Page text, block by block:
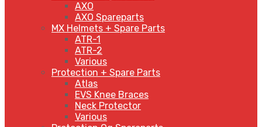
AXO
AXO Spareparts
MX Helmets + Spare Parts
ATR-1
ATR-2
Various
Protection + Spare Parts
Atlas
EVS Knee Braces
Neck Protector
Various